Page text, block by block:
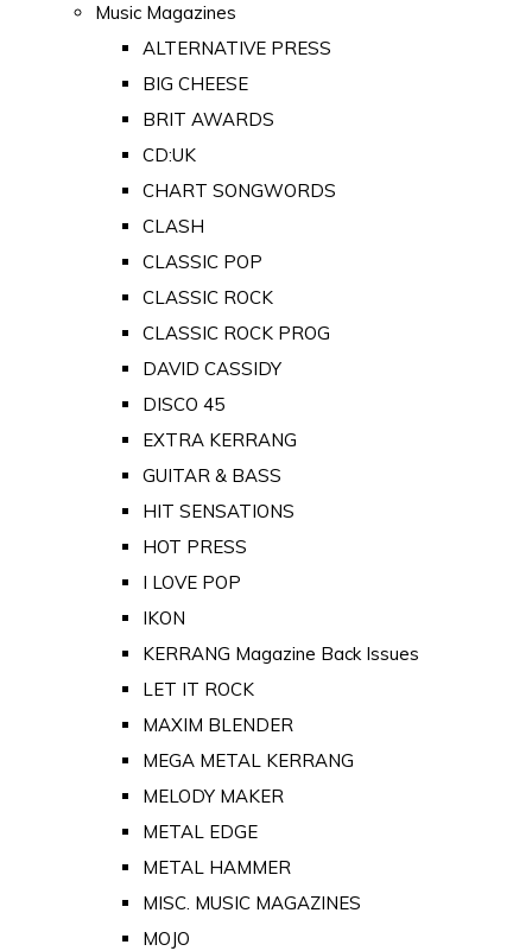
Music Magazines
ALTERNATIVE PRESS
BIG CHEESE
BRIT AWARDS
CD:UK
CHART SONGWORDS
CLASH
CLASSIC POP
CLASSIC ROCK
CLASSIC ROCK PROG
DAVID CASSIDY
DISCO 45
EXTRA KERRANG
GUITAR & BASS
HIT SENSATIONS
HOT PRESS
I LOVE POP
IKON
KERRANG Magazine Back Issues
LET IT ROCK
MAXIM BLENDER
MEGA METAL KERRANG
MELODY MAKER
METAL EDGE
METAL HAMMER
MISC. MUSIC MAGAZINES
MOJO